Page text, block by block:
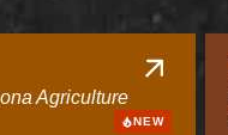
Agriculture
NEW